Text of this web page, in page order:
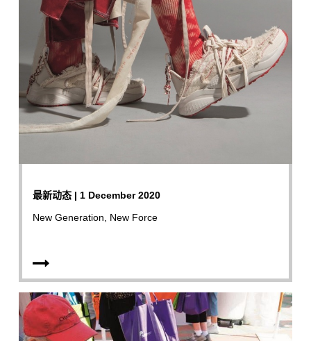
最新动态 | 1 December 2020
New Generation, New Force